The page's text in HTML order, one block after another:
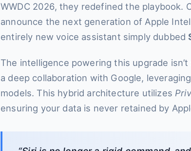
WWDC 2026, they redefined the playbook.
announce the next generation of Apple
entirely new voice assistant simply dubbed
The intelligence powering this upgrade
a deep collaboration with Google,
models. This hybrid architecture utilizes
ensuring your data is never retained by